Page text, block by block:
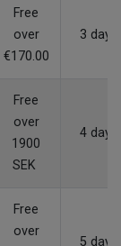
Free
over
€170.00
3 days
Free
over
1900
SEK
4 days
Free
over
5 days